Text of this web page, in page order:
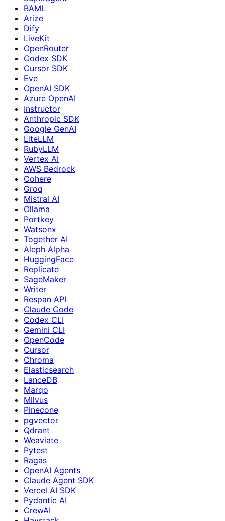
BAML
Arize
Dify
LiveKit
OpenRouter
Codex SDK
Cursor SDK
Eve
OpenAI SDK
Azure OpenAI
Instructor
Anthropic SDK
Google GenAI
LiteLLM
RubyLLM
Vertex AI
AWS Bedrock
Cohere
Groq
Mistral AI
Ollama
Portkey
Watsonx
Together AI
Aleph Alpha
HuggingFace
Replicate
SageMaker
Writer
Respan API
Claude Code
Codex CLI
Gemini CLI
OpenCode
Cursor
Chroma
Elasticsearch
LanceDB
Marqo
Milvus
Pinecone
pgvector
Qdrant
Weaviate
Pytest
Ragas
OpenAI Agents
Claude Agent SDK
Vercel AI SDK
Pydantic AI
CrewAI